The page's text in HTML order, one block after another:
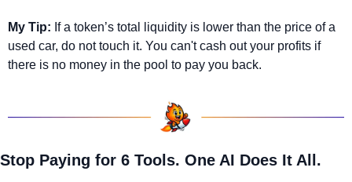
My Tip: If a token’s total liquidity is lower than the price of a
used car, do not touch it. You can't cash out your profits if
there is no money in the pool to pay you back.
Stop Paying for 6 Tools. One AI Does It All.